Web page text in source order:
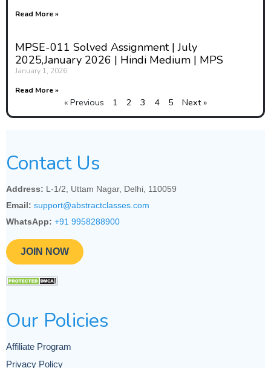
Read More »
MPSE-011 Solved Assignment | July
2025,January 2026 | Hindi Medium | MPS
January 1, 2026
Read More »
« Previous 1 2 3 4 5 Next »
Contact Us
Address: L-1/2, Uttam Nagar, Delhi, 110059
Email: support@abstractclasses.com
WhatsApp: +91 9958288900
JOIN NOW
Our Policies
Affiliate Program
Privacy Policy